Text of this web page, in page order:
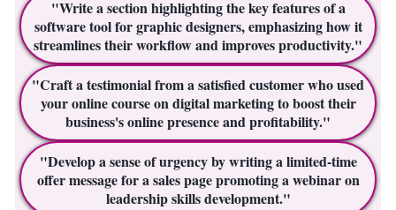
"Write a section highlighting the key features of a
software tool for graphic designers, emphasizing how it
streamlines their workflow and improves productivity."
"Craft a testimonial from a satisfied customer who used
your online course on digital marketing to boost their
business's online presence and profitability."
"Develop a sense of urgency by writing a limited-time
offer message for a sales page promoting a webinar on
leadership skills development."